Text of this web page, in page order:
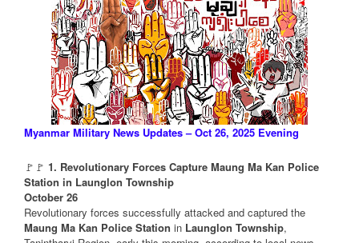
Myanmar Military News Updates – Oct 26, 2025 Evening
🚩🚩 1. Revolutionary Forces Capture Maung Ma Kan Police
Station in Launglon Township
October 26
Revolutionary forces successfully attacked and captured the
Maung Ma Kan Police Station in Launglon Township,